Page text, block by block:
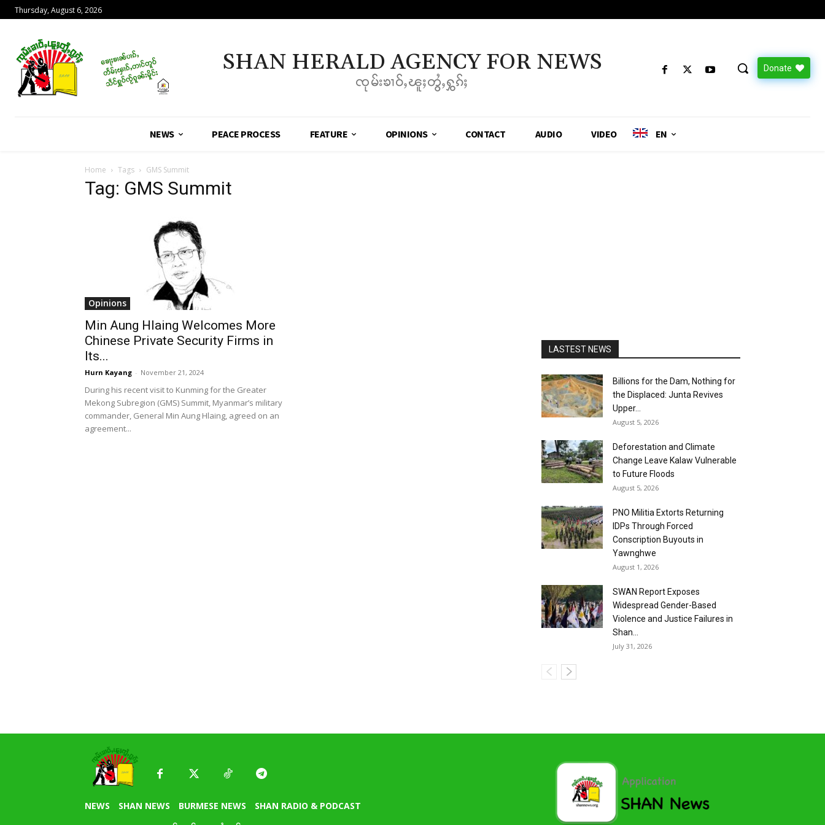
Thursday, August 6, 2026
SHAN HERALD AGENCY FOR NEWS
ၸုမ်းၶၢဝ်ႇၽူႈတွႆႇႁွၵ်ႈ
Donate
NEWS PEACE PROCESS FEATURE OPINIONS CONTACT AUDIO VIDEO EN
Home Tags GMS Summit
Tag: GMS Summit
Opinions
Min Aung Hlaing Welcomes More
Chinese Private Security Firms in
Its...
Hurn Kayang - November 21, 2024
During his recent visit to Kunming for the Greater
Mekong Subregion (GMS) Summit, Myanmar’s military
commander, General Min Aung Hlaing, agreed on an
agreement...
LASTEST NEWS
Billions for the Dam, Nothing for
the Displaced: Junta Revives
Upper...
August 5, 2026
Deforestation and Climate
Change Leave Kalaw Vulnerable
to Future Floods
August 5, 2026
PNO Militia Extorts Returning
IDPs Through Forced
Conscription Buyouts in
Yawnghwe
August 1, 2026
SWAN Report Exposes
Widespread Gender-Based
Violence and Justice Failures in
Shan...
July 31, 2026
NEWS SHAN NEWS BURMESE NEWS SHAN RADIO & PODCAST